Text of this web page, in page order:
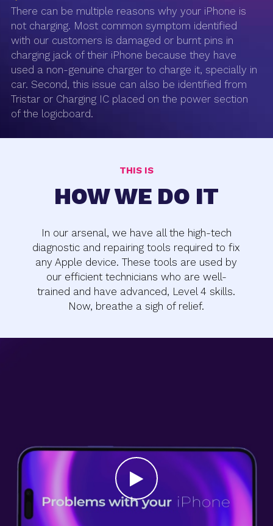
There can be multiple reasons why your iPhone is
not charging. Most common symptom identified
with our customers is damaged or burnt pins in
charging jack of their iPhone because they have
used a non-genuine charger to charge it, specially in
car. Second, this issue can also be identified from
Tristar or Charging IC placed on the power section
of the logicboard.
THIS IS
HOW WE DO IT
In our arsenal, we have all the high-tech
diagnostic and repairing tools required to fix
any Apple device. These tools are used by
our efficient technicians who are well-
trained and have advanced, Level 4 skills.
Now, breathe a sigh of relief.